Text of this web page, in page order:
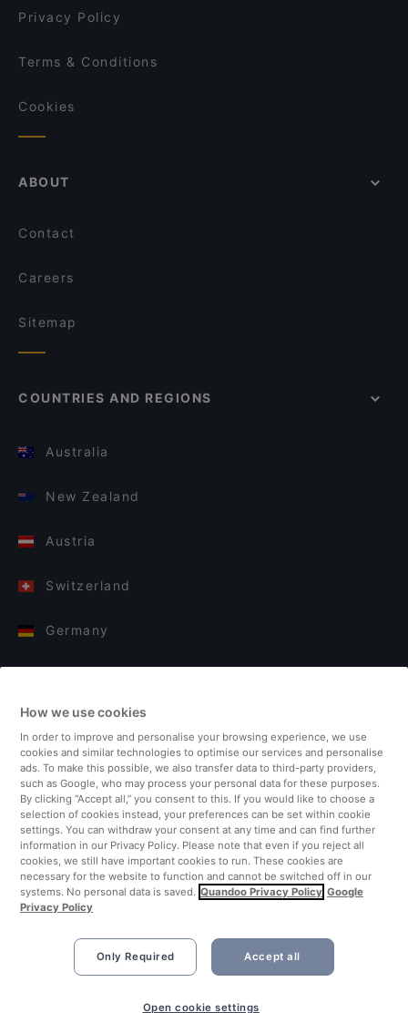
Privacy Policy
Terms & Conditions
Cookies
ABOUT
Contact
Careers
Sitemap
COUNTRIES AND REGIONS
Australia
New Zealand
Austria
Switzerland
Germany
Finland
United Kingdom
Turkey
Netherlands
Singapore
How we use cookies
In order to improve and personalise your browsing experience, we use
cookies and similar technologies to optimise our services and personalise
ads. To make this possible, we also transfer data to third-party providers,
such as Google, who may process your personal data for these purposes.
By clicking “Accept all,” you consent to this. If you would like to choose a
selection of cookies instead, your preferences can be set within cookie
settings. You can withdraw your consent at any time and can find further
information in our Privacy Policy. Please note that even if you reject all
cookies, we still have important cookies to run. These cookies are
necessary for the website to function and cannot be switched off in our
systems. No personal data is saved. Quandoo Privacy Policy Google
Privacy Policy
Only Required Accept all
Open cookie settings